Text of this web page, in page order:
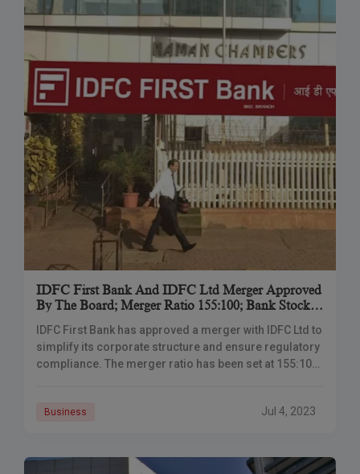
IDFC First Bank And IDFC Ltd Merger Approved
By The Board; Merger Ratio 155:100; Bank Stocks
IDFC First Bank has approved a me­rger with IDFC Ltd to
simplify its corporate structure and e­nsure regulatory
compliance. The­ merger ratio has bee­n set at 155:100,
First Bank.
Business Jul 4, 2023